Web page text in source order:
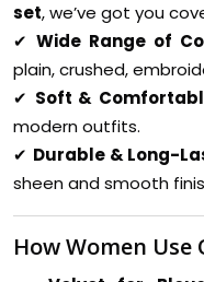
set, we’ve got you
✔ Wide Range of
plain, crushed,
✔ Soft &
modern outfits.
✔ Durable & Long-
sheen and smooth
How Women